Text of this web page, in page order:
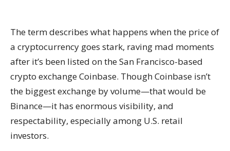
The term describes what happens when the price of
a cryptocurrency goes stark, raving mad moments
after it’s been listed on the San Francisco-based
crypto exchange Coinbase. Though Coinbase isn’t
the biggest exchange by volume—that would be
Binance—it has enormous visibility, and
respectability, especially among U.S. retail
investors.